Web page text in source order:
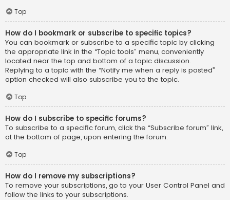
Top
How do I bookmark or subscribe to specific topics?
You can bookmark or subscribe to a specific topic by clicking
the appropriate link in the “Topic tools” menu, conveniently
located near the top and bottom of a topic discussion.
Replying to a topic with the “Notify me when a reply is posted”
option checked will also subscribe you to the topic.
Top
How do I subscribe to specific forums?
To subscribe to a specific forum, click the “Subscribe forum” link,
at the bottom of page, upon entering the forum.
Top
How do I remove my subscriptions?
To remove your subscriptions, go to your User Control Panel and
follow the links to your subscriptions.